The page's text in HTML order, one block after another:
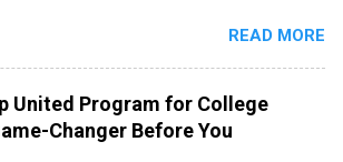
in the areas of administration,
York and California and are unpaid
for college credit only. Internships
across a wide number of departments,
art, editorial, digital media, production,
services, brand management, business
READ MORE
United Program for College
Changer Before You